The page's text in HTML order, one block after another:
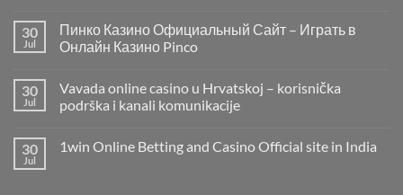
30
Jul
Пинко Казино Официальный Сайт – Играть в
Онлайн Казино Pinco
30
Jul
Vavada online casino u Hrvatskoj – korisnička
podrška i kanali komunikacije
30
Jul
1win Online Betting and Casino Official site in India